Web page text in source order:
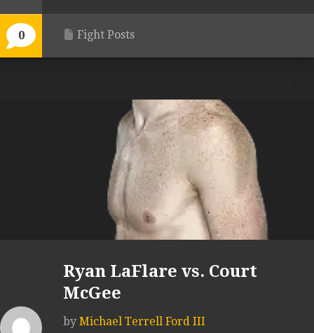
0 Fight Posts
Ryan LaFlare vs. Court
McGee
by Michael Terrell Ford III